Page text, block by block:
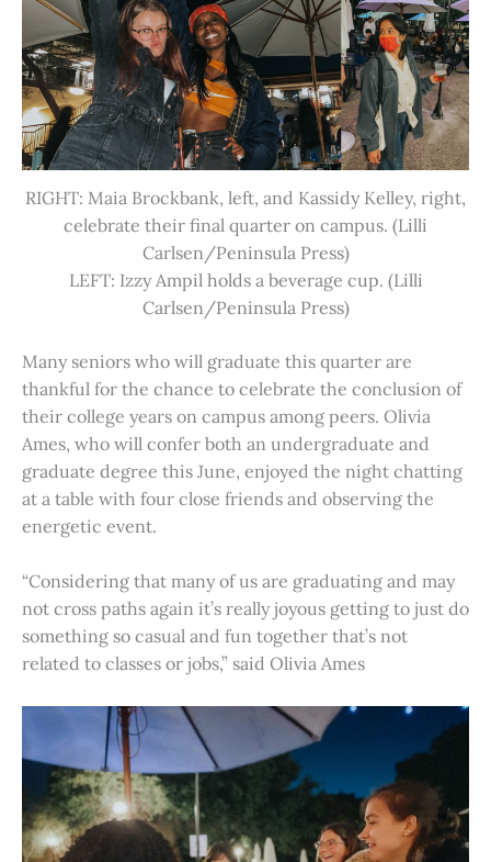
RIGHT: Maia Brockbank, left, and Kassidy Kelley, right,
celebrate their final quarter on campus. (Lilli
Carlsen/Peninsula Press)
LEFT: Izzy Ampil holds a beverage cup. (Lilli
Carlsen/Peninsula Press)
Many seniors who will graduate this quarter are
thankful for the chance to celebrate the conclusion of
their college years on campus among peers. Olivia
Ames, who will confer both an undergraduate and
graduate degree this June, enjoyed the night chatting
at a table with four close friends and observing the
energetic event.
“Considering that many of us are graduating and may
not cross paths again it’s really joyous getting to just do
something so casual and fun together that’s not
related to classes or jobs,” said Olivia Ames